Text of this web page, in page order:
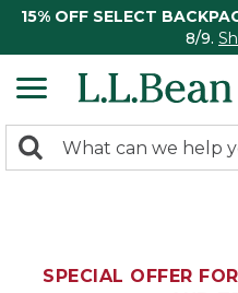
15% OFF SELECT
8/9.
search
Search:
SPECIAL OFFER